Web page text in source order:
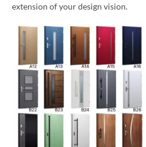
extension of your design vision.